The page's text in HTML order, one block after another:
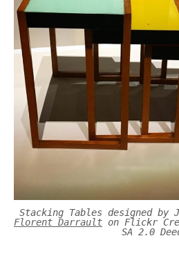
Stacking Tables designed
Florent Darrault on Flickr
SA 2.0